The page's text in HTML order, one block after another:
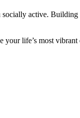
active.
your life’s most vibrant